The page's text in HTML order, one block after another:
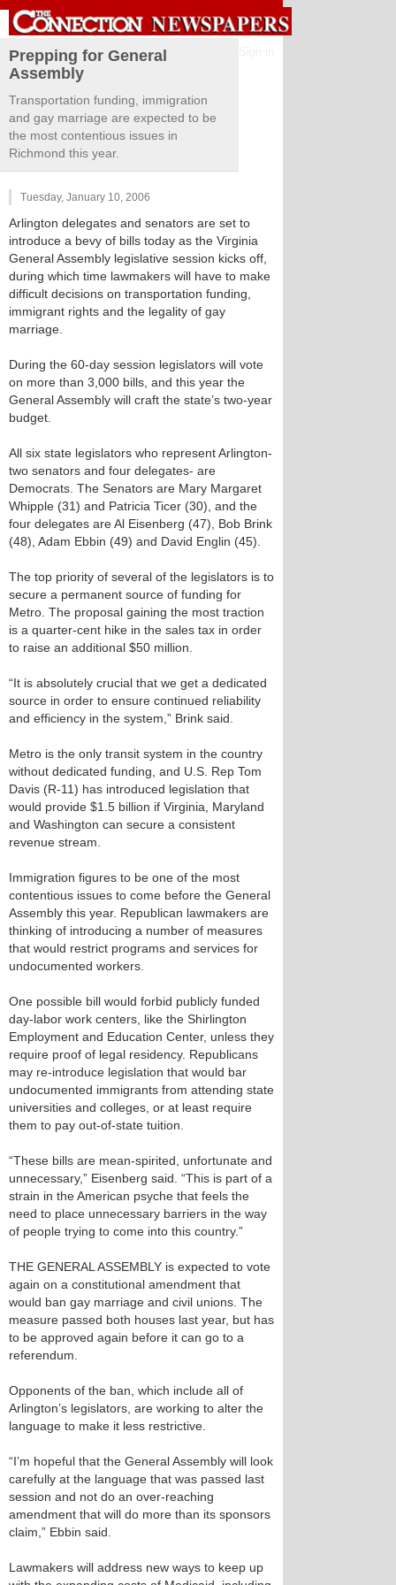
Prepping for General
Assembly
Transportation funding, immigration
and gay marriage are expected to be
the most contentious issues in
Richmond this year.
Tuesday, January 10, 2006
Arlington delegates and senators are set to
introduce a bevy of bills today as the Virginia
General Assembly legislative session kicks off,
during which time lawmakers will have to make
difficult decisions on transportation funding,
immigrant rights and the legality of gay
marriage.
During the 60-day session legislators will vote
on more than 3,000 bills, and this year the
General Assembly will craft the state’s two-year
budget.
All six state legislators who represent Arlington-
two senators and four delegates- are
Democrats. The Senators are Mary Margaret
Whipple (31) and Patricia Ticer (30), and the
four delegates are Al Eisenberg (47), Bob Brink
(48), Adam Ebbin (49) and David Englin (45).
The top priority of several of the legislators is to
secure a permanent source of funding for
Metro. The proposal gaining the most traction
is a quarter-cent hike in the sales tax in order
to raise an additional $50 million.
“It is absolutely crucial that we get a dedicated
source in order to ensure continued reliability
and efficiency in the system,” Brink said.
Metro is the only transit system in the country
without dedicated funding, and U.S. Rep Tom
Davis (R-11) has introduced legislation that
would provide $1.5 billion if Virginia, Maryland
and Washington can secure a consistent
revenue stream.
Immigration figures to be one of the most
contentious issues to come before the General
Assembly this year. Republican lawmakers are
thinking of introducing a number of measures
that would restrict programs and services for
undocumented workers.
One possible bill would forbid publicly funded
day-labor work centers, like the Shirlington
Employment and Education Center, unless they
require proof of legal residency. Republicans
may re-introduce legislation that would bar
undocumented immigrants from attending state
universities and colleges, or at least require
them to pay out-of-state tuition.
“These bills are mean-spirited, unfortunate and
unnecessary,” Eisenberg said. “This is part of a
strain in the American psyche that feels the
need to place unnecessary barriers in the way
of people trying to come into this country.”
THE GENERAL ASSEMBLY is expected to vote
again on a constitutional amendment that
would ban gay marriage and civil unions. The
measure passed both houses last year, but has
to be approved again before it can go to a
referendum.
Opponents of the ban, which include all of
Arlington’s legislators, are working to alter the
language to make it less restrictive.
“I’m hopeful that the General Assembly will look
carefully at the language that was passed last
session and not do an over-reaching
amendment that will do more than its sponsors
claim,” Ebbin said.
Lawmakers will address new ways to keep up